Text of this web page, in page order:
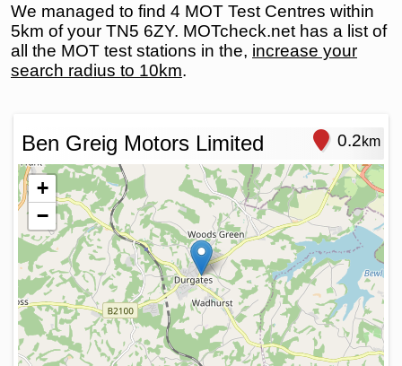
We managed to find 4 MOT Test Centres within
5km of your TN5 6ZY. MOTcheck.net has a list of
all the MOT test stations in the, increase your
search radius to 10km.
Ben Greig Motors Limited 0.2km
+
−